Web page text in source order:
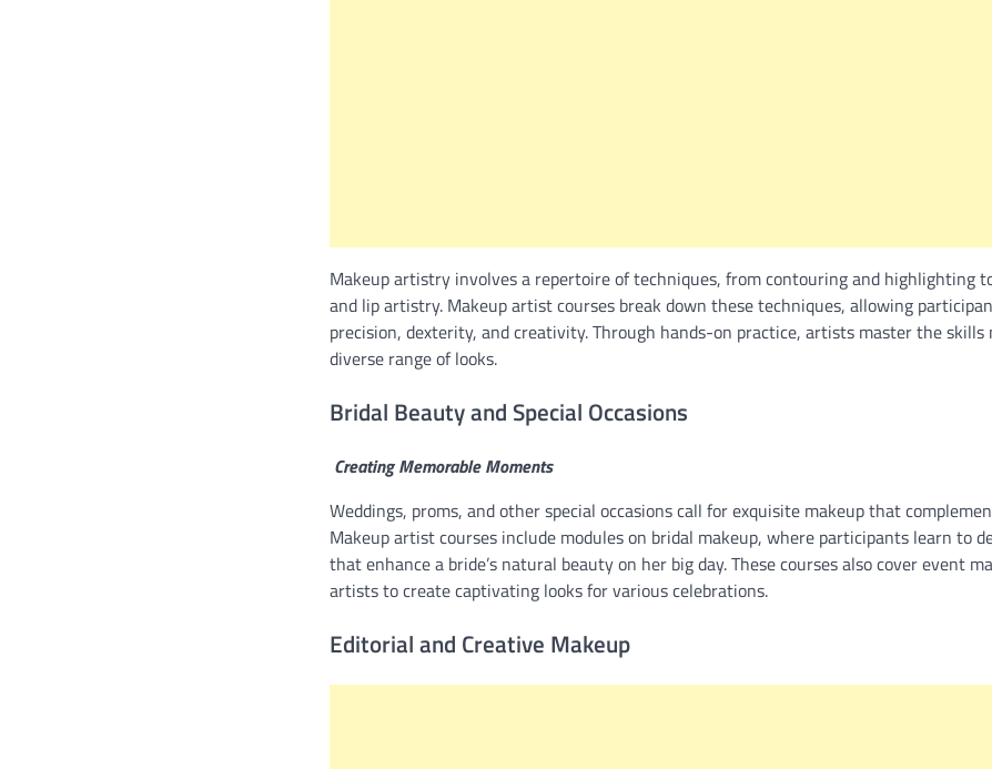
Makeup artistry involves a repertoire of techniques, from contouring and highlighting
and lip artistry. Makeup artist courses break down these techniques, allowing
precision, dexterity, and creativity. Through hands-on practice, artists master the skills
diverse range of looks.
Bridal Beauty and Special Occasions
Creating Memorable Moments
Weddings, proms, and other special occasions call for exquisite makeup that
Makeup artist courses include modules on bridal makeup, where participants learn to
that enhance a bride’s natural beauty on her big day. These courses also cover event
artists to create captivating looks for various celebrations.
Editorial and Creative Makeup